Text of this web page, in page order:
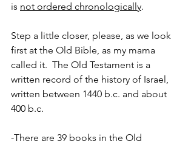
is not ordered chronologically.
Step a little closer, please, as we look
first at the Old Bible, as my mama
called it.  The Old Testament is a
written record of the history of Israel,
written between 1440 b.c. and about
400 b.c.
-There are 39 books in the Old